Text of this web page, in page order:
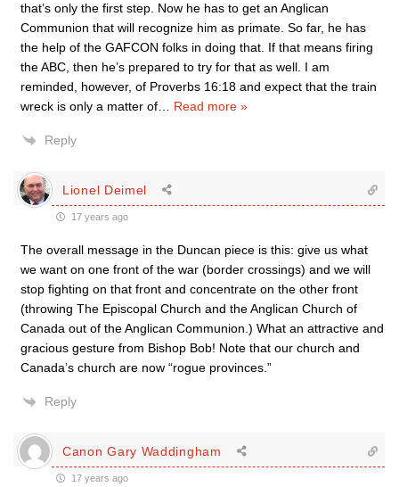
that’s only the first step. Now he has to get an Anglican
Communion that will recognize him as primate. So far, he has
the help of the GAFCON folks in doing that. If that means firing
the ABC, then he’s prepared to try for that as well. I am
reminded, however, of Proverbs 16:18 and expect that the train
wreck is only a matter of
Read more »
Reply
Lionel Deimel
17 years ago
The overall message in the Duncan piece is this: give us what
we want on one front of the war (border crossings) and we will
stop fighting on that front and concentrate on the other front
(throwing The Episcopal Church and the Anglican Church of
Canada out of the Anglican Communion.) What an attractive and
gracious gesture from Bishop Bob! Note that our church and
Canada’s church are now “rogue provinces.”
Reply
Canon Gary Waddingham
17 years ago